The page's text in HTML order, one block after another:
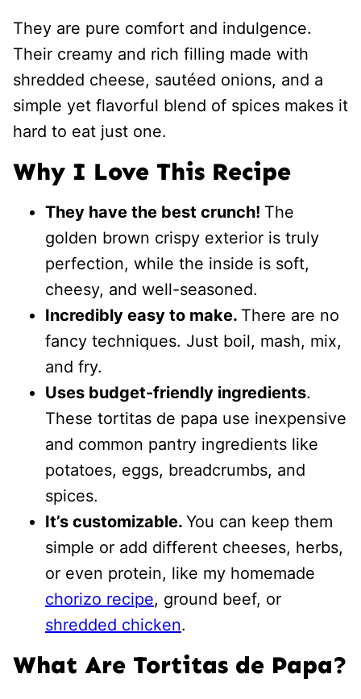
They are pure comfort and indulgence.
Their creamy and rich filling made with
shredded cheese, sautéed onions, and a
simple yet flavorful blend of spices makes it
hard to eat just one.
Why I Love This Recipe
They have the best crunch! The
golden brown crispy exterior is truly
perfection, while the inside is soft,
cheesy, and well-seasoned.
Incredibly easy to make. There are no
fancy techniques. Just boil, mash, mix,
and fry.
Uses budget-friendly ingredients.
These tortitas de papa use inexpensive
and common pantry ingredients like
potatoes, eggs, breadcrumbs, and
spices.
It’s customizable. You can keep them
simple or add different cheeses, herbs,
or even protein, like my homemade
chorizo recipe, ground beef, or
shredded chicken.
What Are Tortitas de Papa?